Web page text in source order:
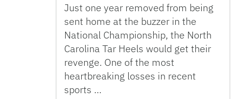
Just one year removed from being
sent home at the buzzer in the
National Championship, the North
Carolina Tar Heels would get their
revenge. One of the most
heartbreaking losses in recent
sports …